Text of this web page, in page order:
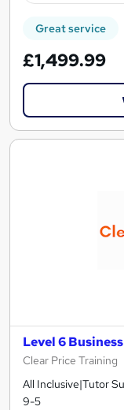
Great service
£1,499.99
Level 6
Clear Price Training
All Inclusive|Tutor
9-5